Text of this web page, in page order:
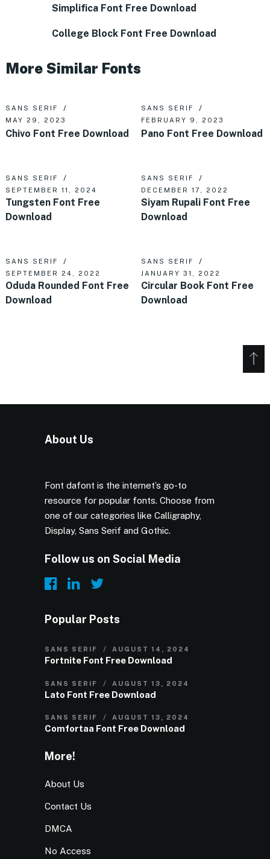
Simplifica Font Free Download
College Block Font Free Download
More Similar Fonts
SANS SERIF
MAY 29, 2023
Chivo Font Free Download
SANS SERIF
FEBRUARY 9, 2023
Pano Font Free Download
SANS SERIF
SEPTEMBER 11, 2024
Tungsten Font Free
Download
SANS SERIF
DECEMBER 17, 2022
Siyam Rupali Font Free
Download
SANS SERIF
SEPTEMBER 24, 2022
Oduda Rounded Font Free
Download
SANS SERIF
JANUARY 31, 2022
Circular Book Font Free
Download
About Us
Font dafont is the internet’s go-to
resource for popular fonts. Choose from
one of our categories like Calligraphy,
Display, Sans Serif and Gothic.
Follow us on Social Media
Popular Posts
SANS SERIF AUGUST 14, 2024
Fortnite Font Free Download
SANS SERIF AUGUST 13, 2024
Lato Font Free Download
SANS SERIF AUGUST 13, 2024
Comfortaa Font Free Download
More!
About Us
Contact Us
DMCA
No Access